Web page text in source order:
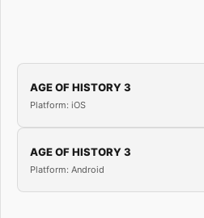
AGE OF HISTORY 3
Platform: iOS
AGE OF HISTORY 3
Platform: Android